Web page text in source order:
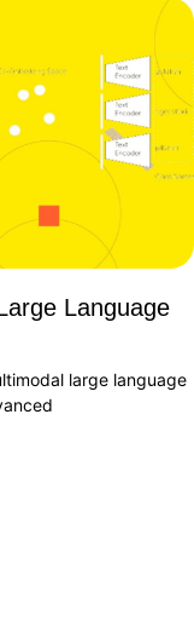
Language
large language